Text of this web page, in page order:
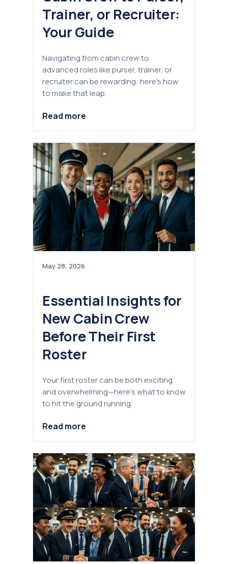
Trainer, or Recruiter:
Your Guide
Navigating from cabin crew to
advanced roles like purser, trainer, or
recruiter can be rewarding; here’s how
to make that leap.
Read more
May 28, 2026
Essential Insights for
New Cabin Crew
Before Their First
Roster
Your first roster can be both exciting
and overwhelming—here's what to know
to hit the ground running.
Read more